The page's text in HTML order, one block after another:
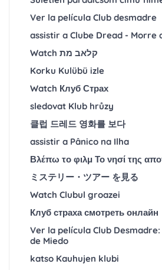
Ver la película Club desmadre
assistir a Clube Dread - Morre
Watch קלאב מת
Korku Kulübü izle
Watch Клуб Страх
sledovat Klub hrůzy
클럽 드레드 영화를 보다
assistir a Pânico na Ilha
Βλέπω το φιλμ Το νησί της
ミステリー・ツアー を見る
Watch Clubul groazei
Клуб страха смотреть онлайн
Ver la película Club
de Miedo
katso Kauhujen klubi